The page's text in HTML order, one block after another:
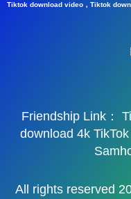
Tiktok download video，Tiktok
Friendship Link：
download 4k
All rights reserved